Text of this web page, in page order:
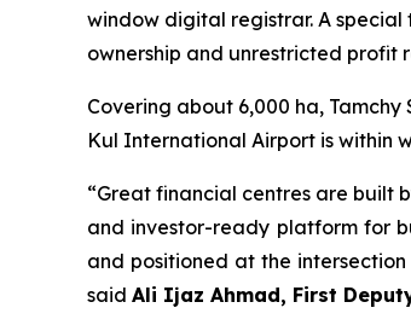
window digital registrar. A
ownership and unrestricted profit
Covering about 6,000 ha,
Kul International Airport is within
“Great financial centres are built
and investor-ready platform for
and positioned at the
said Ali Ijaz Ahmad, First